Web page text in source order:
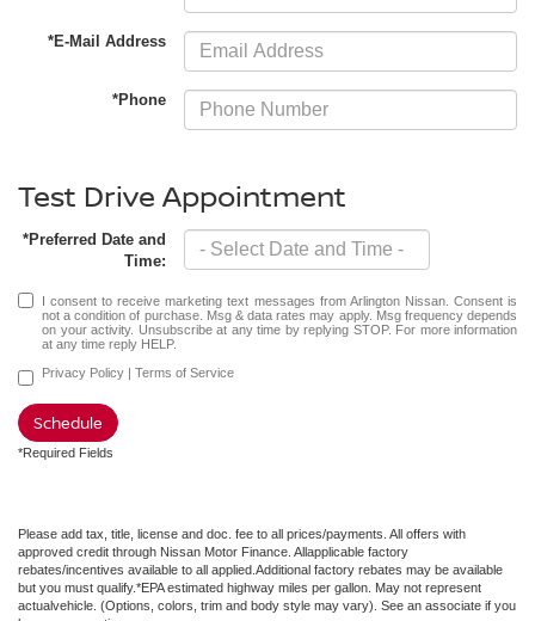
*E-Mail Address
*Phone
Test Drive Appointment
*Preferred Date and
Time:
I consent to receive marketing text messages from Arlington Nissan. Consent is
not a condition of purchase. Msg & data rates may apply. Msg frequency depends
on your activity. Unsubscribe at any time by replying STOP. For more information
at any time reply HELP.
Privacy Policy | Terms of Service
Schedule
*Required Fields
Please add tax, title, license and doc. fee to all prices/payments. All offers with
approved credit through Nissan Motor Finance. Allapplicable factory
rebates/incentives available to all applied.Additional factory rebates may be available
but you must qualify.*EPA estimated highway miles per gallon. May not represent
actualvehicle. (Options, colors, trim and body style may vary). See an associate if you